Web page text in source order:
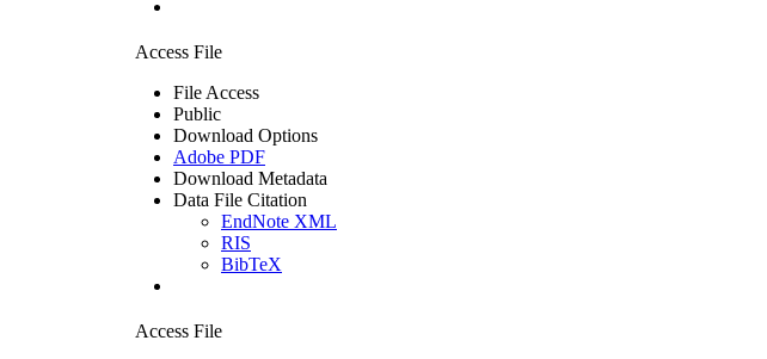
Access File
File Access
Public
Download Options
Adobe PDF
Download Metadata
Data File Citation
EndNote XML
RIS
BibTeX
Access File